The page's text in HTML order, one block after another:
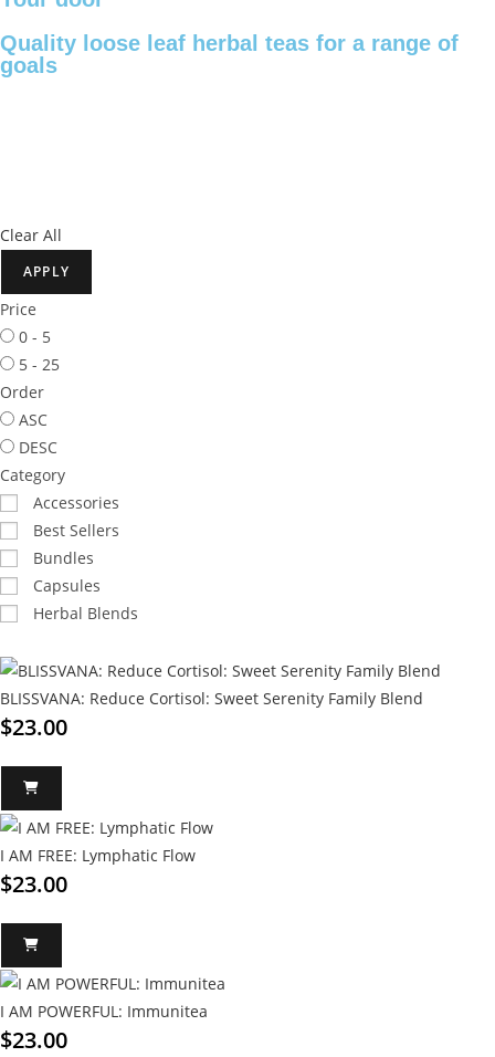
Quality loose leaf herbal teas for a range of
goals
Clear All
APPLY
Price
0 - 5
5 - 25
Order
ASC
DESC
Category
Accessories
Best Sellers
Bundles
Capsules
Herbal Blends
BLISSVANA: Reduce Cortisol: Sweet Serenity Family Blend
$23.00
I AM FREE: Lymphatic Flow
$23.00
I AM POWERFUL: Immunitea
$23.00